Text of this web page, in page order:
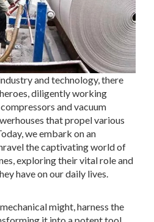
and technology, there
diligently working
and vacuum
that propel various
we embark on an
the captivating world of
exploring their vital role and
have on our daily lives.
might, harness the